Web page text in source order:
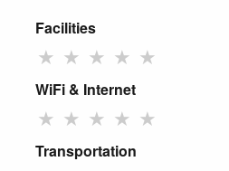
Facilities
★ ★ ★ ★ ★
WiFi & Internet
★ ★ ★ ★ ★
Transportation